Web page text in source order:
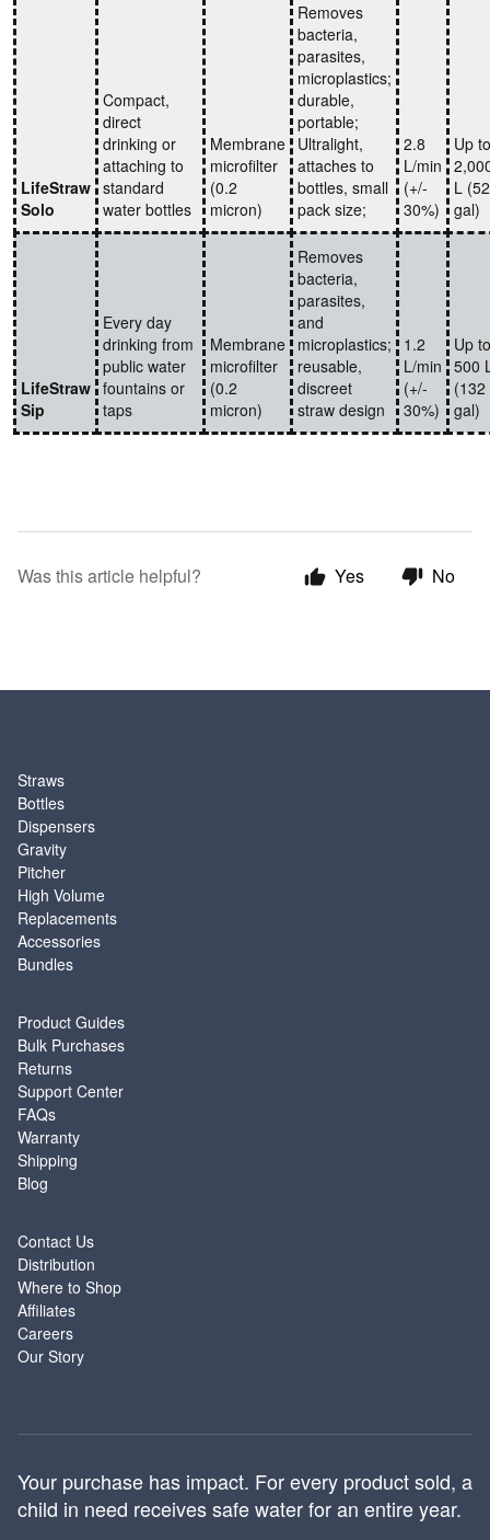
LifeStraw
Solo
Compact,
direct
drinking or
attaching to
standard
water bottles
Membrane
microfilter
(0.2
micron)
Removes
bacteria,
parasites,
microplastics;
durable,
portable;
Ultralight,
attaches to
bottles, small
pack size;
2.8
L/min
(+/-
30%)
Up to
L
gal)
LifeStraw
Sip
Every day
drinking from
public water
fountains or
taps
Membrane
microfilter
(0.2
micron)
Removes
bacteria,
parasites,
and
microplastics;
reusable,
discreet
straw design
1.2
L/min
(+/-
30%)
Up to
500
(132
gal)
Was this article helpful? Yes No
Straws
Bottles
Dispensers
Gravity
Pitcher
High Volume
Replacements
Accessories
Bundles
Product Guides
Bulk Purchases
Returns
Support Center
FAQs
Warranty
Shipping
Blog
Contact Us
Distribution
Where to Shop
Affiliates
Careers
Our Story
Your purchase has impact. For every product sold, a
child in need receives safe water for an entire year.